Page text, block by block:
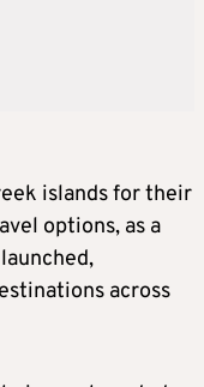
islands for their
options, as a
across